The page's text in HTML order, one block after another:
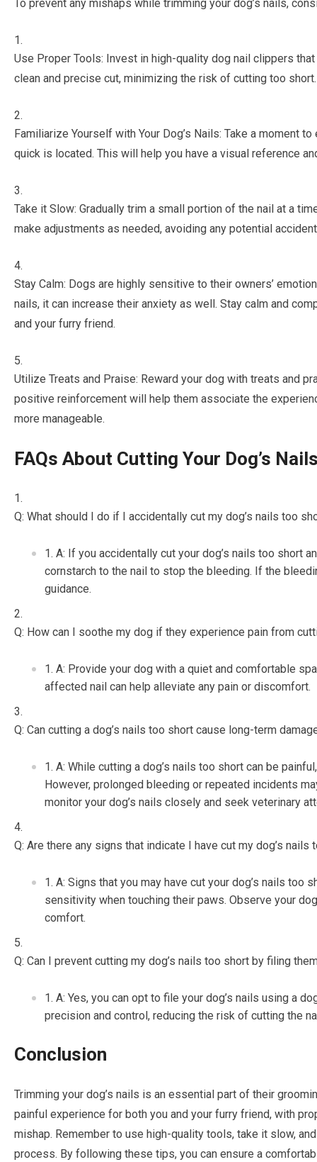
To prevent any mishaps while trimming your dog’s nails,
Use Proper Tools: Invest in high-quality dog nail clippers
clean and precise cut, minimizing the risk of cutting too short.
Familiarize Yourself with Your Dog’s Nails: Take a moment
quick is located. This will help you have a visual reference
Take it Slow: Gradually trim a small portion of the nail at a
make adjustments as needed, avoiding any potential
Stay Calm: Dogs are highly sensitive to their owners’
nails, it can increase their anxiety as well. Stay calm and
and your furry friend.
Utilize Treats and Praise: Reward your dog with treats and
positive reinforcement will help them associate the
more manageable.
FAQs About Cutting Your Dog’s
Q: What should I do if I accidentally cut my dog’s nails too
A: If you accidentally cut your dog’s nails too short
cornstarch to the nail to stop the bleeding. If the
guidance.
Q: How can I soothe my dog if they experience pain from
A: Provide your dog with a quiet and comfortable
affected nail can help alleviate any pain or discomfort.
Q: Can cutting a dog’s nails too short cause long-term
A: While cutting a dog’s nails too short can be
However, prolonged bleeding or repeated incidents
monitor your dog’s nails closely and seek veterinary
Q: Are there any signs that indicate I have cut my dog’s nails
A: Signs that you may have cut your dog’s nails too
sensitivity when touching their paws. Observe your
comfort.
Q: Can I prevent cutting my dog’s nails too short by filing
A: Yes, you can opt to file your dog’s nails using a
precision and control, reducing the risk of cutting the
Conclusion
Trimming your dog’s nails is an essential part of their
painful experience for both you and your furry friend, with
mishap. Remember to use high-quality tools, take it slow,
process. By following these tips, you can ensure a